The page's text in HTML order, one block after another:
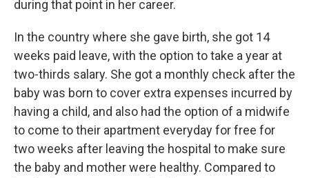
during that point in her career.
In the country where she gave birth, she got 14
weeks paid leave, with the option to take a year at
two-thirds salary. She got a monthly check after the
baby was born to cover extra expenses incurred by
having a child, and also had the option of a midwife
to come to their apartment everyday for free for
two weeks after leaving the hospital to make sure
the baby and mother were healthy. Compared to